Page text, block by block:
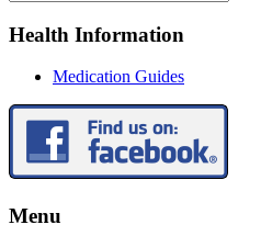
Health Information
Medication Guides
Menu